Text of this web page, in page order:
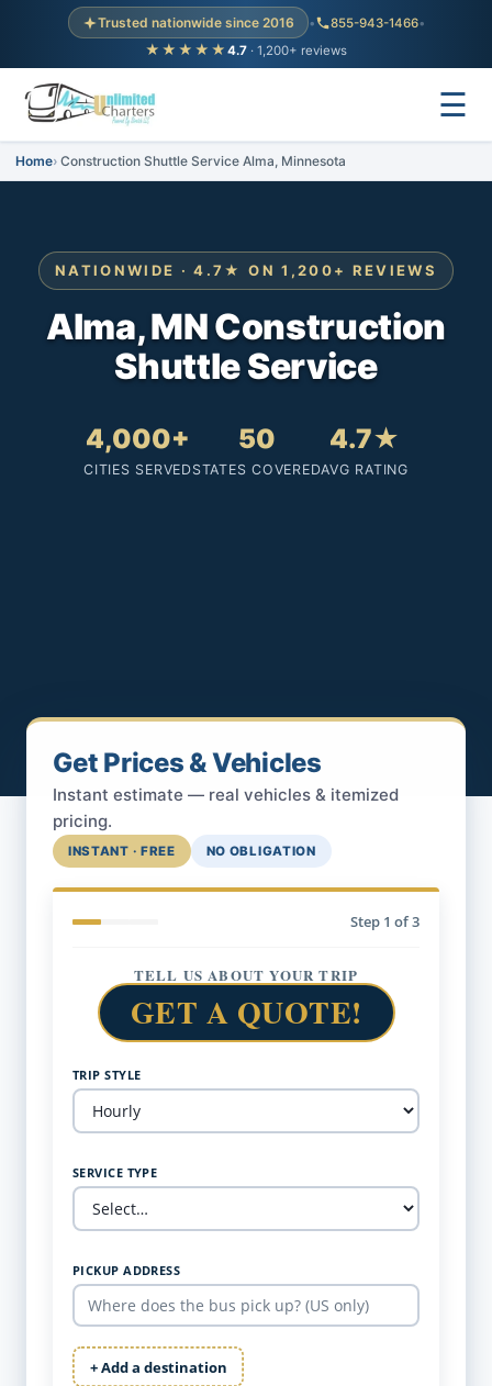
Trusted nationwide since 2016 • 855-943-1466•
★★★★★ 4.7 · 1,200+ reviews
☰
Home Construction Shuttle Service Alma, Minnesota
NATIONWIDE · 4.7★ ON 1,200+ REVIEWS
Alma, MN Construction
Shuttle Service
4,000+
CITIES SERVED
50
STATES COVERED
4.7★
AVG RATING
Get Prices & Vehicles
Instant estimate — real vehicles & itemized
pricing.
INSTANT · FREE NO OBLIGATION
Step 1 of 3
TELL US ABOUT YOUR TRIP
GET A QUOTE!
TRIP STYLE
SERVICE TYPE
PICKUP ADDRESS
+ Add a destination